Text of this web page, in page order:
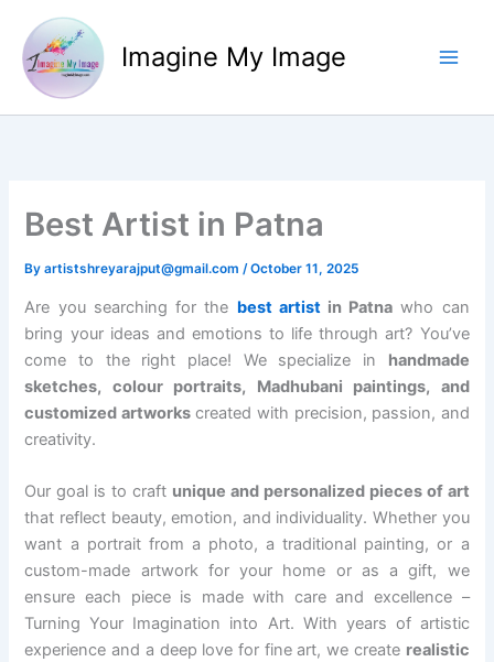
content
Imagine My Image
Best Artist in Patna
Byartistshreyarajput@gmail.com /October 11, 2025
Are you searching for the best artistin Patna who can
bring your ideas and emotions to life through art? You’ve
come to the right place! We specialize in handmade
sketches, colour portraits, Madhubani paintings, and
customized artworkscreated with precision, passion, and
creativity.
Our goal is to craft unique and personalized pieces of art
that reflect beauty, emotion, and individuality. Whether you
want a portrait from a photo, a traditional painting, or a
custom-made artwork for your home or as a gift, we
ensure each piece is made with care and excellence –
Turning Your Imagination into Art. With years of artistic
experience and a deep love for fine art, we create realistic